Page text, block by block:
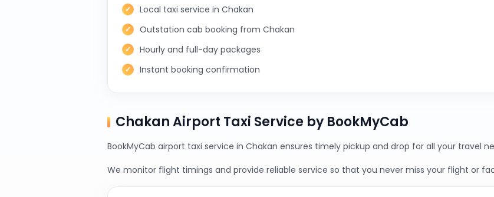
Local taxi service in Chakan
Outstation cab booking from Chakan
Hourly and full-day packages
Instant booking confirmation
Chakan Airport Taxi Service by BookMyCab
BookMyCab airport taxi service in Chakan ensures timely pickup and drop for all your travel
We monitor flight timings and provide reliable service so that you never miss your flight or